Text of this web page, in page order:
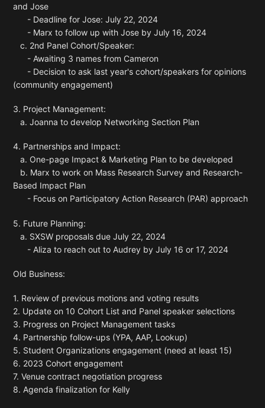
and Jose
- Deadline for Jose: July 22, 2024
- Marx to follow up with Jose by July 16, 2024
c. 2nd Panel Cohort/Speaker:
- Awaiting 3 names from Cameron
- Decision to ask last year's cohort/speakers for opinions
(community engagement)
3. Project Management:
a. Joanna to develop Networking Section Plan
4. Partnerships and Impact:
a. One-page Impact & Marketing Plan to be developed
b. Marx to work on Mass Research Survey and Research-
Based Impact Plan
- Focus on Participatory Action Research (PAR) approach
5. Future Planning:
a. SXSW proposals due July 22, 2024
- Aliza to reach out to Audrey by July 16 or 17, 2024
Old Business:
1. Review of previous motions and voting results
2. Update on 10 Cohort List and Panel speaker selections
3. Progress on Project Management tasks
4. Partnership follow-ups (YPA, AAP, Lookup)
5. Student Organizations engagement (need at least 15)
6. 2023 Cohort engagement
7. Venue contract negotiation progress
8. Agenda finalization for Kelly